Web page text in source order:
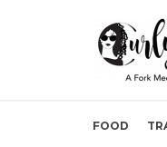
FOOD